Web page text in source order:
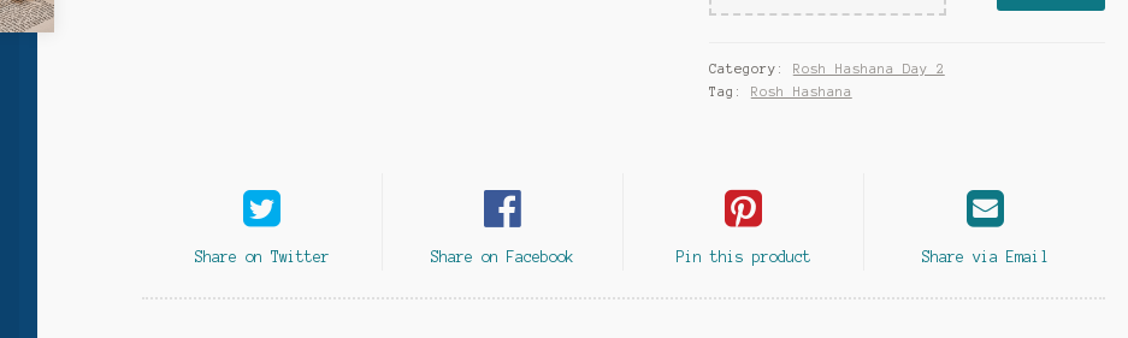
Category:
Rosh Hashana Day 2
Tag:
Rosh Hashana
Share on Twitter Share on Facebook Pin this product Share via Email